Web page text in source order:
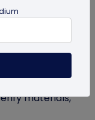
materials,